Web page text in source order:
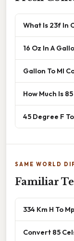
What Is 23f In
16 Oz In A
Gallon To Ml
How Much Is
45 Degree F
SAME WORLD
Familiar
334 Km H To
Convert 85